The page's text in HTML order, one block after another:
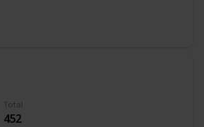
Total
452